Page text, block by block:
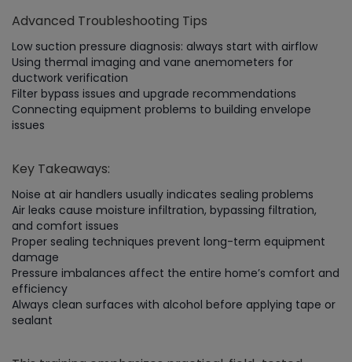
Advanced Troubleshooting Tips
Low suction pressure diagnosis: always start with airflow
Using thermal imaging and vane anemometers for
ductwork verification
Filter bypass issues and upgrade recommendations
Connecting equipment problems to building envelope
issues
Key Takeaways:
Noise at air handlers usually indicates sealing problems
Air leaks cause moisture infiltration, bypassing filtration,
and comfort issues
Proper sealing techniques prevent long-term equipment
damage
Pressure imbalances affect the entire home’s comfort and
efficiency
Always clean surfaces with alcohol before applying tape or
sealant